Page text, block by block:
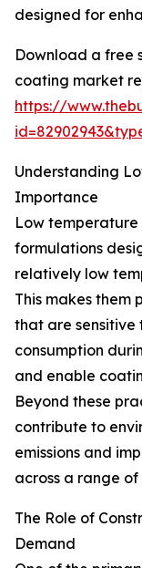
designed for
Download a free
coating market
https://
Understanding
Importance
Low
formulations
relatively low
This makes them
that are sensitive
consumption
and enable
Beyond these
contribute to
emissions and
across a range of
The Role of
Demand